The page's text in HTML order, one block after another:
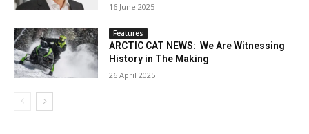
16 June 2025
Features
ARCTIC CAT NEWS: We Are Witnessing
History in The Making
26 April 2025